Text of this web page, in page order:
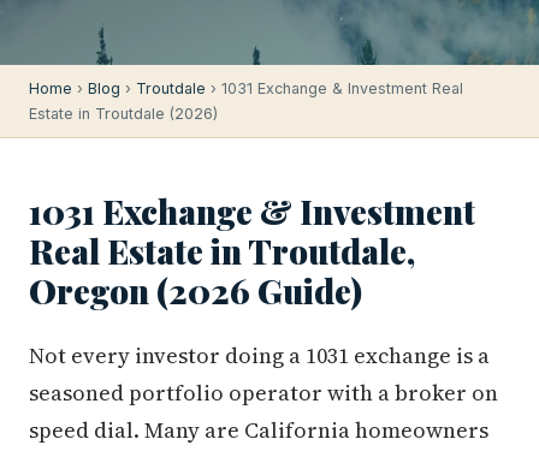
Home › Blog › Troutdale › 1031 Exchange & Investment Real
Estate in Troutdale (2026)
1031 Exchange & Investment
Real Estate in Troutdale,
Oregon (2026 Guide)
Not every investor doing a 1031 exchange is a
seasoned portfolio operator with a broker on
speed dial. Many are California homeowners